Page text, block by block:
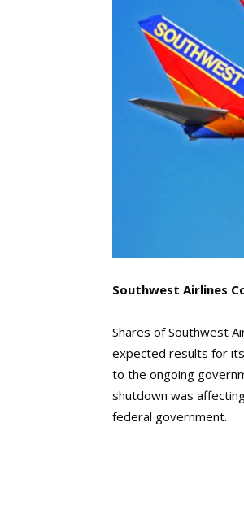
Southwest Airlines
Shares of Southwest
expected results for
to the ongoing
shutdown was
federal government.